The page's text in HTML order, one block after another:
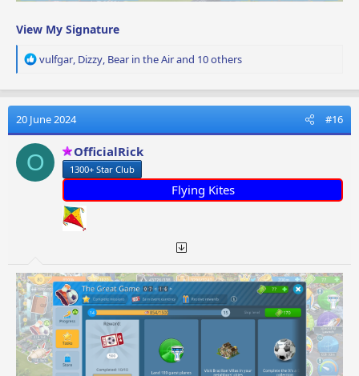
View My Signature
R
a
t
i
o
n
s
vulfgar, Dizzy, Bear in the Airand 10 others
20 June 2024 #16
O OfficialRick
1300+ Star Club
Flying Kites